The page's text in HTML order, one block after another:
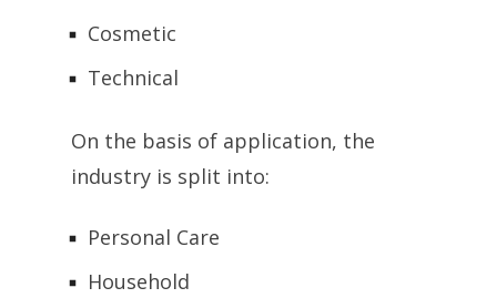
Cosmetic
Technical
On the basis of application, the
industry is split into:
Personal Care
Household